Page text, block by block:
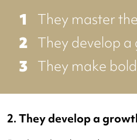
They master
They develop
They make
2. They develop a